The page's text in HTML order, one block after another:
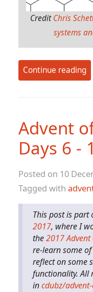
CreditChris
systems
Continue reading
Advent
Days 6 -
Posted on 10
Tagged with
This post is part
2017, where I
the2017 Advent
re-learn some
reflect on some
functionality. All
incdubz/